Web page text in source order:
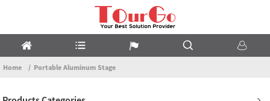
Home Portable Aluminum Stage